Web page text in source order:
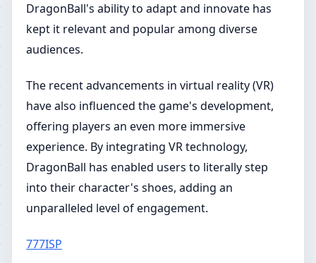
DragonBall's ability to adapt and innovate has
kept it relevant and popular among diverse
audiences.
The recent advancements in virtual reality (VR)
have also influenced the game's development,
offering players an even more immersive
experience. By integrating VR technology,
DragonBall has enabled users to literally step
into their character's shoes, adding an
unparalleled level of engagement.
777ISP